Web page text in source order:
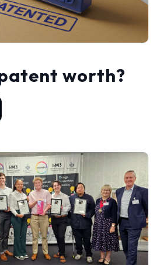
worth?